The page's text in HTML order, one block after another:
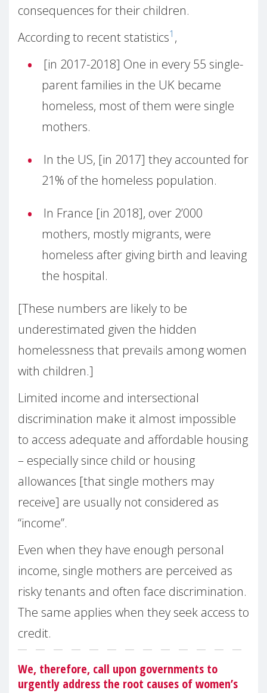
consequences for their children.
According to recent statistics1 ,
[in 2017-2018] One in every 55 single-
parent families in the UK became
homeless, most of them were single
mothers.
In the US, [in 2017] they accounted for
21% of the homeless population.
In France [in 2018], over 2’000
mothers, mostly migrants, were
homeless after giving birth and leaving
the hospital.
[These numbers are likely to be
underestimated given the hidden
homelessness that prevails among women
with children.]
Limited income and intersectional
discrimination make it almost impossible
to access adequate and affordable housing
– especially since child or housing
allowances [that single mothers may
receive] are usually not considered as
“income”.
Even when they have enough personal
income, single mothers are perceived as
risky tenants and often face discrimination.
The same applies when they seek access to
credit.
We, therefore, call upon governments to
urgently address the root causes of women’s